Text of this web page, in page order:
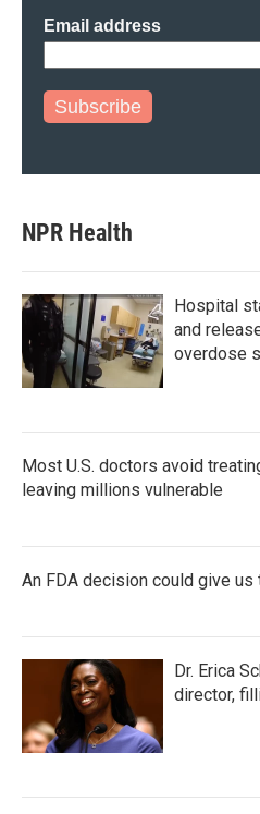
Email address
Subscribe
NPR Health
Hospital
and
overdose
Most U.S. doctors avoid
leaving millions vulnerable
An FDA decision could give
Dr. Erica
director,